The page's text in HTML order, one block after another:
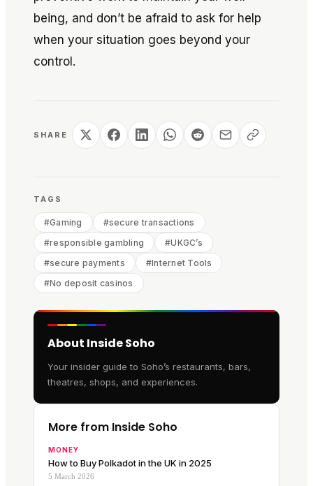
being, and don’t be afraid to ask for help
when your situation goes beyond your
control.
SHARE
TAGS
#Gaming #secure transactions
#responsible gambling #UKGC’s
#secure payments #Internet Tools
#No deposit casinos
About Inside Soho
Your insider guide to Soho’s restaurants, bars,
theatres, shops, and experiences.
More from Inside Soho
MONEY
How to Buy Polkadot in the UK in 2025
5 March 2026